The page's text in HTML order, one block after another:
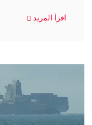
اقرأ المزيد